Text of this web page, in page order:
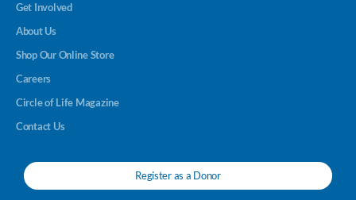
Get Involved
About Us
Shop Our Online Store
Careers
Circle of Life Magazine
Contact Us
Register as a Donor